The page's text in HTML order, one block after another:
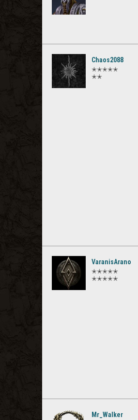
Chaos2088
✭✭✭✭✭
✭✭
VaranisArano
✭✭✭✭✭
✭✭✭✭✭
Mr_Walker